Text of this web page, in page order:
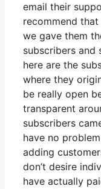
email their
recommend
we gave them
subscribers and
here are the
where they
be really open
transparent
subscribers
have no
adding
don’t desire
have actually